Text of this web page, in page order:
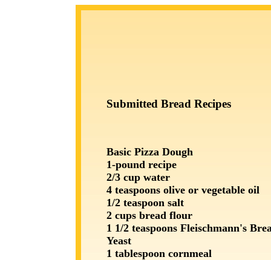
Submitted Bread Recipes
Basic Pizza Dough
1-pound recipe
2/3 cup water
4 teaspoons olive or vegetable oil
1/2 teaspoon salt
2 cups bread flour
1 1/2 teaspoons Fleischmann's
Yeast
1 tablespoon cornmeal